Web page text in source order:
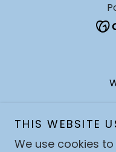
TOPICS
THIS WEBSITE
We use cookies